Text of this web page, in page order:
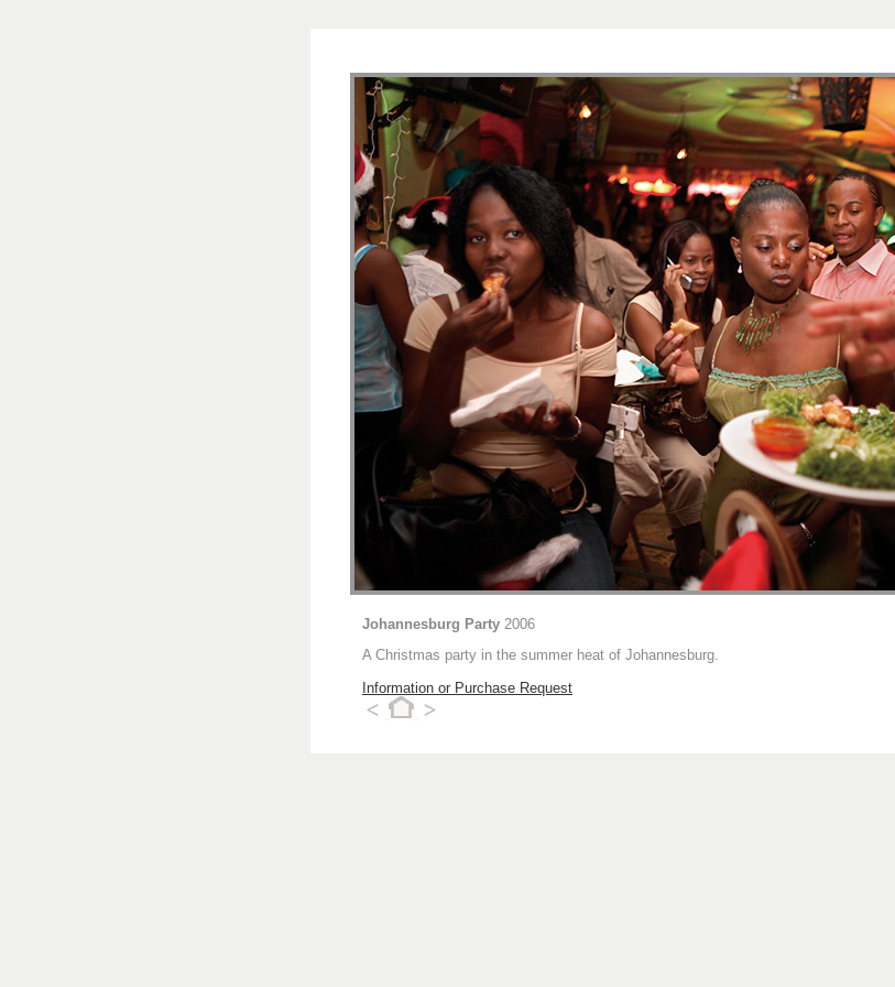
Johannesburg Party 2006
A Christmas party in the summer heat of Johannesburg.
Information or Purchase Request